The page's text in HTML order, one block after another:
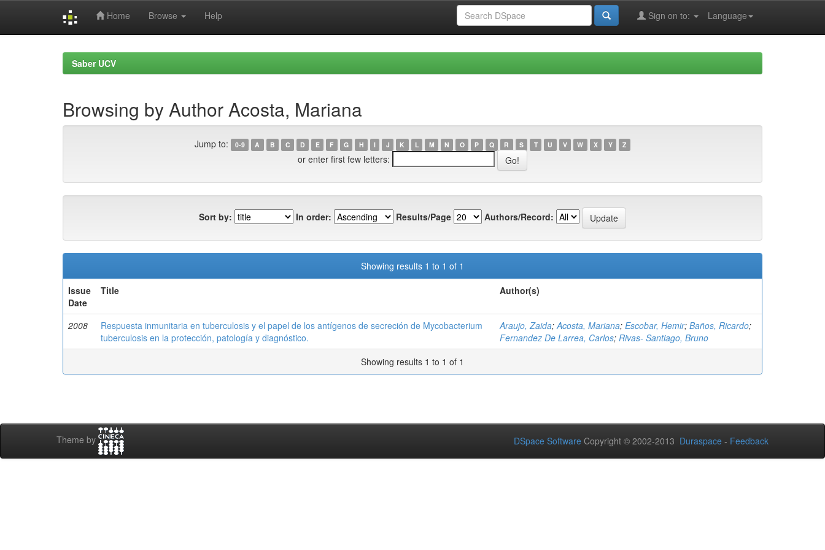
Home Browse Help Language
Sign on to:
Saber UCV
Browsing by Author Acosta, Mariana
Jump to: 0-9 A B C D E F G H I J K L M N O P Q R S T U V W X Y Z
or enter first few letters:
Sort by: In order: Results/Page Authors/Record:
Showing results 1 to 1 of 1
Issue
Date
Title Author(s)
2008
Respuesta inmunitaria en tuberculosis y el papel de los antígenos de secreción de Mycobacterium
tuberculosis en la protección, patología y diagnóstico.
Araujo, Zaida;Acosta, Mariana; Escobar, Hemir; Baños, Ricardo;
Fernandez De Larrea, Carlos; Rivas- Santiago, Bruno
Showing results 1 to 1 of 1
Theme by DSpace Software Copyright © 2002-2013 Duraspace - Feedback